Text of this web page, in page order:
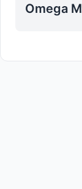
Omega